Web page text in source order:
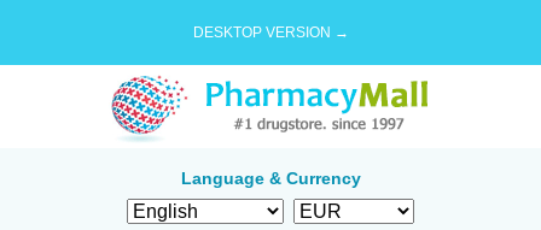
DESKTOP VERSION →
Language & Currency